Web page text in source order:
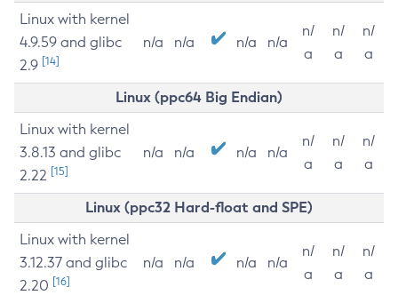
Linux with kernel
4.9.59 and glibc
2.9 [14]
n/a n/a n/a n/a
n/
a
n/
a
n/
a
Linux (ppc64 Big Endian)
Linux with kernel
3.8.13 and glibc
2.22 [15]
n/a n/a n/a n/a
n/
a
n/
a
n/
a
Linux (ppc32 Hard-float and SPE)
Linux with kernel
3.12.37 and glibc
2.20 [16]
n/a n/a n/a n/a
n/
a
n/
a
n/
a